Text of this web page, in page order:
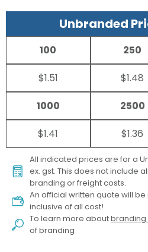
Unbranded
100
$1.51
250
$1.48
1000
$1.41
2500
$1.36
All indicated prices are for a
ex. gst. This does not include
branding or freight costs.
An official written quote will
inclusive of all cost!
To learn more aboutbranding
of branding